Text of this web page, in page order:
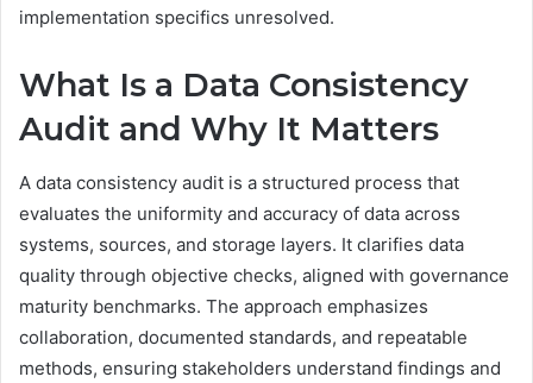
implementation specifics unresolved.
What Is a Data Consistency
Audit and Why It Matters
A data consistency audit is a structured process that
evaluates the uniformity and accuracy of data across
systems, sources, and storage layers. It clarifies data
quality through objective checks, aligned with governance
maturity benchmarks. The approach emphasizes
collaboration, documented standards, and repeatable
methods, ensuring stakeholders understand findings and